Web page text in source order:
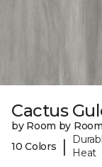
Cactus
by Room by Room
10 Colors
|
Heat